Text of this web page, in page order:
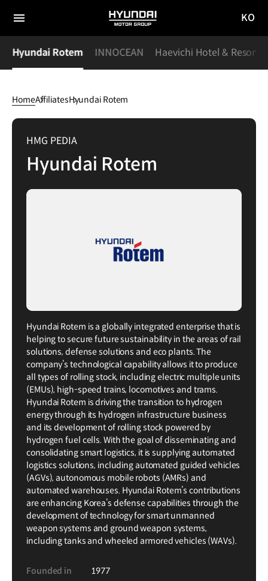
전체
메뉴
HYUNDAI
MOTOR
GROUP
이동
KO
Hyundai Rotem INNOCEAN Haevichi Hotel & Resort
HomeAffiliatesHyundai Rotem
Hyundai
RotemHMG PEDIA
Hyundai Rotem
Hyundai Rotem is a globally integrated enterprise that is
helping to secure future sustainability in the areas of rail
solutions, defense solutions and eco plants. The
company’s technological capability allows it to produce
all types of rolling stock, including electric multiple units
(EMUs), high-speed trains, locomotives and trams.
Hyundai Rotem is driving the transition to hydrogen
energy through its hydrogen infrastructure business
and its development of rolling stock powered by
hydrogen fuel cells. With the goal of disseminating and
consolidating smart logistics, it is supplying automated
logistics solutions, including automated guided vehicles
(AGVs), autonomous mobile robots (AMRs) and
automated warehouses. Hyundai Rotem’s contributions
are enhancing Korea’s defense capabilities through the
development of technology for smart unmanned
weapon systems and ground weapon systems,
including tanks and wheeled armored vehicles (WAVs).
Founded in 1977